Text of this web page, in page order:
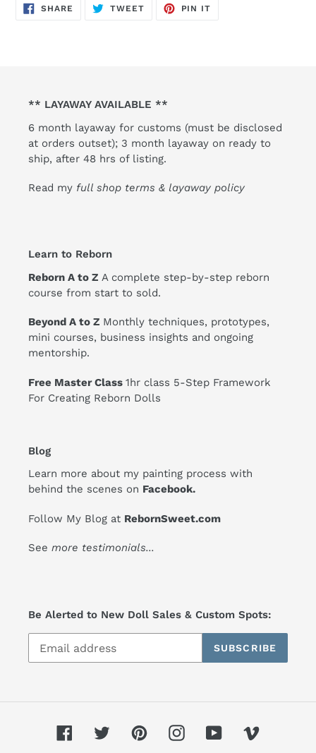
SHARE SHARE
TWEETTWEET
PIN IT
** LAYAWAY AVAILABLE **
6 month layaway for customs (must be disclosed
at orders outset); 3 month layaway on ready to
ship, after 48 hrs of listing.
Read my full shop terms & layaway policy
Learn to Reborn
Reborn A to Z A complete step-by-step reborn
course from start to sold.
Beyond A to Z Monthly techniques, prototypes,
mini courses, business insights and ongoing
mentorship.
Free Master Class 1hr class 5-Step Framework
For Creating Reborn Dolls
Blog
Learn more about my painting process with
behind the scenes on Facebook.
Follow My Blog at RebornSweet.com
See more testimonials...
Be Alerted to New Doll Sales & Custom Spots:
SUBSCRIBE
FacebookTwitterPinterestInstagramYouTubeVimeo